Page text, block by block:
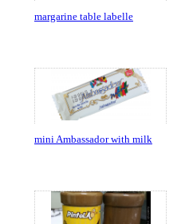
margarine table labelle
mini Ambassador with milk